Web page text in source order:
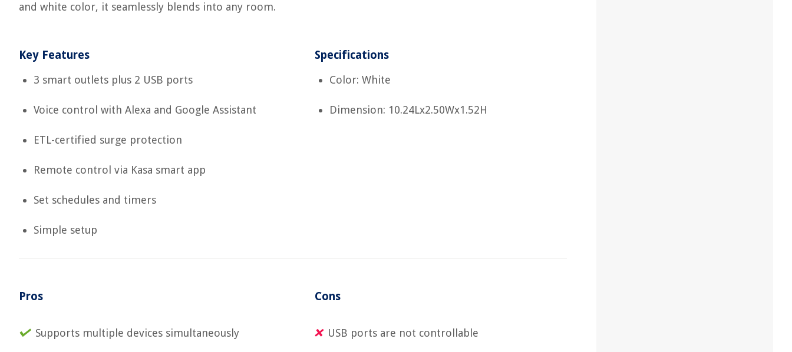
and white color, it seamlessly blends into any room.
Key Features
3 smart outlets plus 2 USB ports
Voice control with Alexa and Google Assistant
ETL-certified surge protection
Remote control via Kasa smart app
Set schedules and timers
Simple setup
Specifications
Color: White
Dimension: 10.24Lx2.50Wx1.52H
Pros
Supports multiple devices simultaneously
Cons
USB ports are not controllable